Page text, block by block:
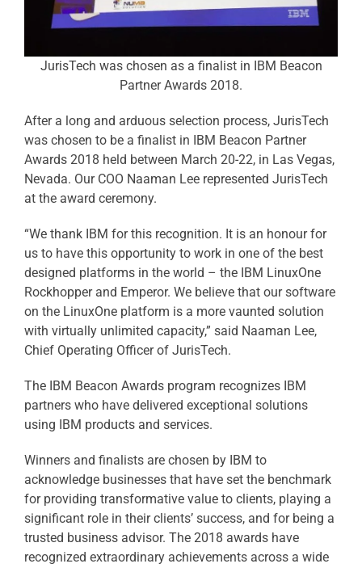
JurisTech was chosen as a finalist in IBM Beacon
Partner Awards 2018.
After a long and arduous selection process, JurisTech
was chosen to be a finalist in IBM Beacon Partner
Awards 2018 held between March 20-22, in Las Vegas,
Nevada. Our COO Naaman Lee represented JurisTech
at the award ceremony.
“We thank IBM for this recognition. It is an honour for
us to have this opportunity to work in one of the best
designed platforms in the world – the IBM LinuxOne
Rockhopper and Emperor. We believe that our software
on the LinuxOne platform is a more vaunted solution
with virtually unlimited capacity,” said Naaman Lee,
Chief Operating Officer of JurisTech.
The IBM Beacon Awards program recognizes IBM
partners who have delivered exceptional solutions
using IBM products and services.
Winners and finalists are chosen by IBM to
acknowledge businesses that have set the benchmark
for providing transformative value to clients, playing a
significant role in their clients’ success, and for being a
trusted business advisor. The 2018 awards have
recognized extraordinary achievements across a wide